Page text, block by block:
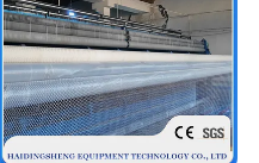
for customers
of relevant